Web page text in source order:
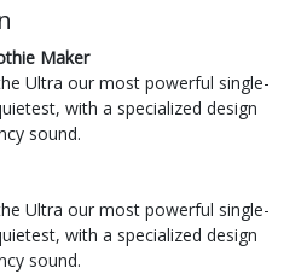
Maker
Ultra our most powerful single-
with a specialized design
sound.
Ultra our most powerful single-
with a specialized design
sound.